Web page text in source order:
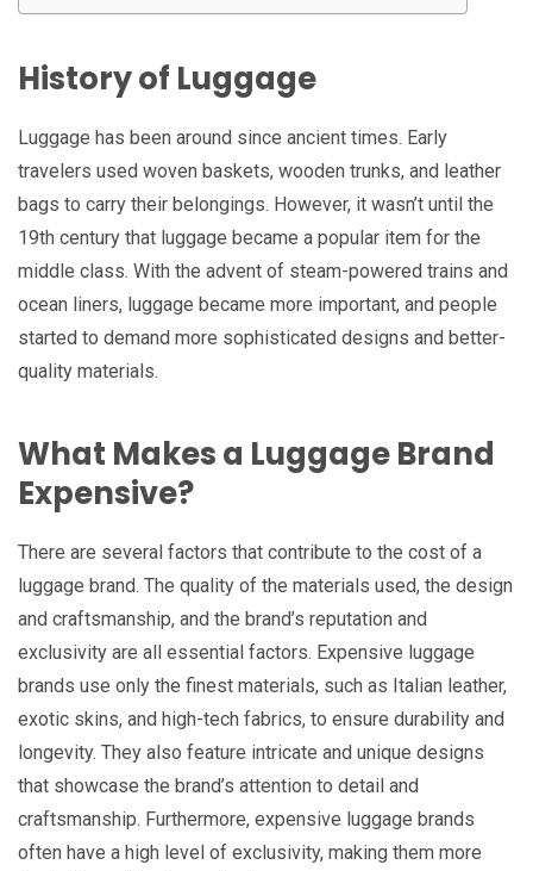
History of Luggage
Luggage has been around since ancient times. Early
travelers used woven baskets, wooden trunks, and leather
bags to carry their belongings. However, it wasn’t until the
19th century that luggage became a popular item for the
middle class. With the advent of steam-powered trains and
ocean liners, luggage became more important, and people
started to demand more sophisticated designs and better-
quality materials.
What Makes a Luggage Brand
Expensive?
There are several factors that contribute to the cost of a
luggage brand. The quality of the materials used, the design
and craftsmanship, and the brand’s reputation and
exclusivity are all essential factors. Expensive luggage
brands use only the finest materials, such as Italian leather,
exotic skins, and high-tech fabrics, to ensure durability and
longevity. They also feature intricate and unique designs
that showcase the brand’s attention to detail and
craftsmanship. Furthermore, expensive luggage brands
often have a high level of exclusivity, making them more